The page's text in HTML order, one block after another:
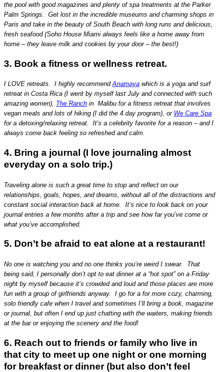
the pool with good magazines and plenty of spa treatments at the Parker
Palm Springs. Get lost in the incredible museums and charming shops in
Paris and take in the beauty of South Beach with long runs and delicious,
fresh seafood (Soho House Miami always feels like a home away from
home – they leave milk and cookies by your door – the best!)
3. Book a fitness or wellness retreat.
I LOVE retreats. I highly recommendAnamaya which is a yoga and surf
retreat in Costa Rica (I went by myself last July and connected with such
amazing women), The Ranch in Malibu for a fitness retreat that involves
vegan meals and lots of hiking (I did the 4 day program), or We Care Spa
for a detoxing/relaxing retreat. It’s a celebrity favorite for a reason – and I
always come back feeling so refreshed and calm.
4. Bring a journal (I love journaling almost
everyday on a solo trip.)
Traveling alone is such a great time to stop and reflect on our
relationships, goals, hopes, and dreams, without all of the distractions and
constant social interaction back at home. It’s nice to look back on your
journal entries a few months after a trip and see how far you’ve come or
what you’ve accomplished.
5. Don’t be afraid to eat alone at a restaurant!
No one is watching you and no one thinks you’re weird I swear. That
being said, I personally don’t opt to eat dinner at a “hot spot” on a Friday
night by myself because it’s crowded and loud and those places are more
fun with a group of girlfriends anyway. I go for a for more cozy, charming,
solo friendly cafe when I travel and sometimes I’ll bring a book, magazine
or journal, but often I end up just chatting with the waiters, making friends
at the bar or enjoying the scenery and the food!
6. Reach out to friends or family who live in
that city to meet up one night or one morning
for breakfast or dinner (but also don’t feel